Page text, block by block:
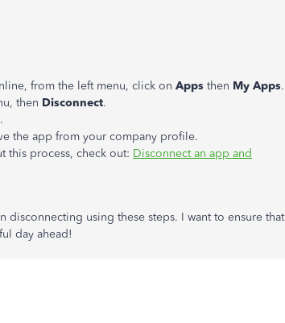
from the left menu, click on Apps then My Apps.
then Disconnect.
the app from your company profile.
this process, check out: Disconnect an app and
disconnecting using these steps. I want to ensure that
day ahead!